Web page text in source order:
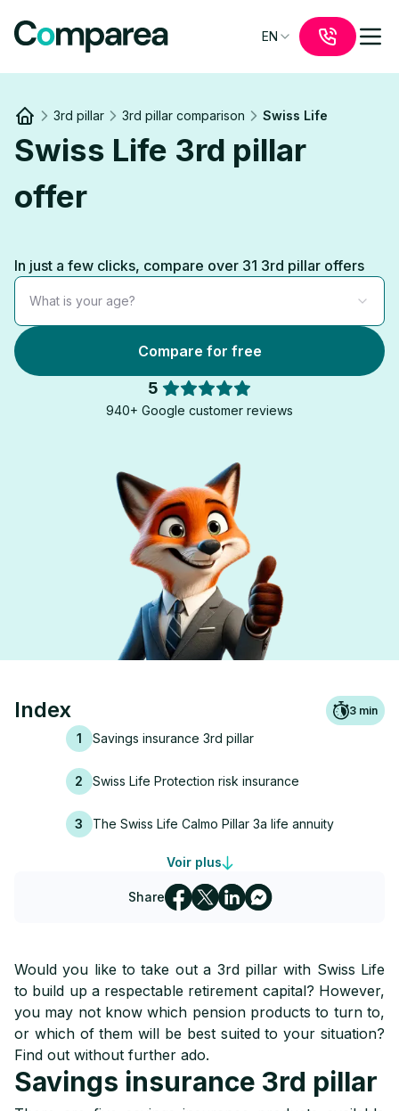
EN
3rd pillar 3rd pillar comparison Swiss Life
Swiss Life 3rd pillar
offer
In just a few clicks, compare over 31 3rd pillar offers
What is your age?
Compare for free
5
940+ Google customer reviews
Index 3 min
1 Savings insurance 3rd pillar
2 Swiss Life Protection risk insurance
3 The Swiss Life Calmo Pillar 3a life annuity
The Swiss Life 3A Start 3rd pillar
Voir plus
Share
Would you like to take out a 3rd pillar with Swiss Life
to build up a respectable retirement capital? However,
you may not know which pension products to turn to,
or which of them will be best suited to your situation?
Find out without further ado.
Savings insurance 3rd pillar